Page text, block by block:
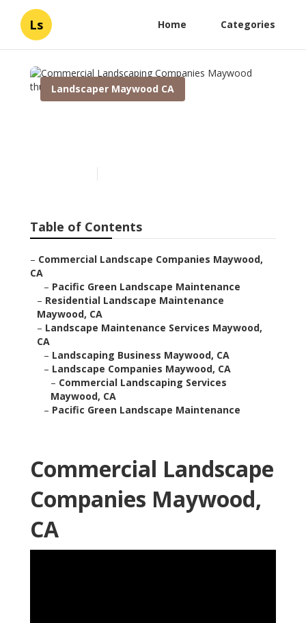
Ls Home Categories
Landscaper Maywood CA
Table of Contents
– Commercial Landscape Companies Maywood,
CA
– Pacific Green Landscape Maintenance
– Residential Landscape Maintenance
Maywood, CA
– Landscape Maintenance Services Maywood,
CA
– Landscaping Business Maywood, CA
– Landscape Companies Maywood, CA
– Commercial Landscaping Services
Maywood, CA
– Pacific Green Landscape Maintenance
Commercial Landscape
Companies Maywood,
CA